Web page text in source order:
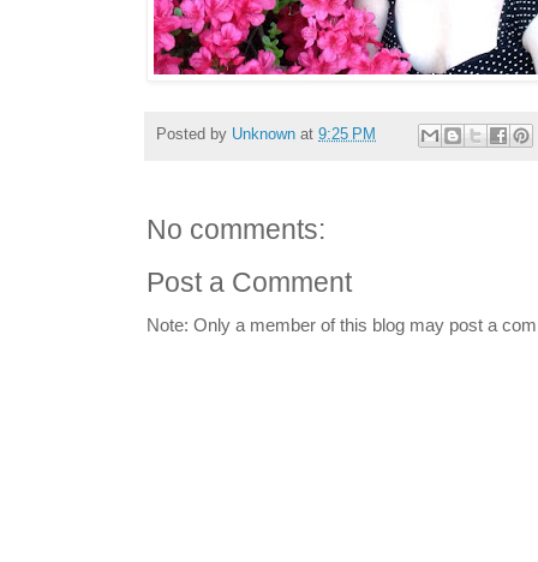
Posted by Unknown at 9:25 PM
No comments:
Post a Comment
Note: Only a member of this blog may post a